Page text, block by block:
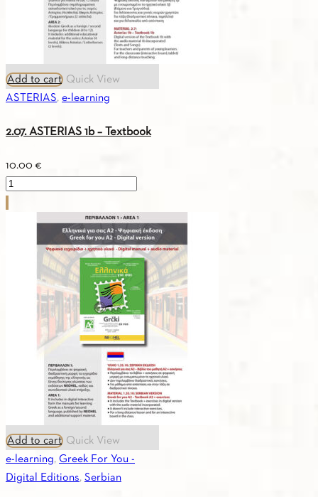
Add to cart Quick View
ASTERIAS, e-learning
2.07. ASTERIAS 1b – Textbook
10.00 €
2.07.
Textbook
quantity
Add to cart Quick View
e-learning, Greek For You -
Digital Editions, Serbian